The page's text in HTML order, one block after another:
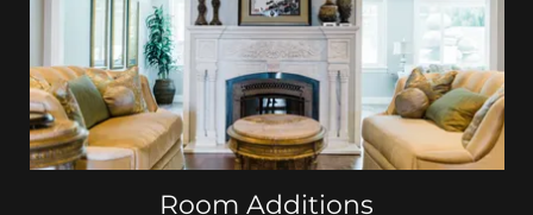
Room Additions